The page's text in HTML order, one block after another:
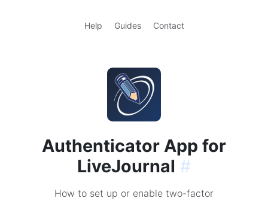
Help Guides Contact
Authenticator App for
LiveJournal #
How to set up or enable two-factor